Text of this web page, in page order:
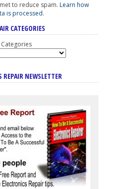
to reduce spam. Learn how
is processed.
CATEGORIES
REPAIR NEWSLETTER